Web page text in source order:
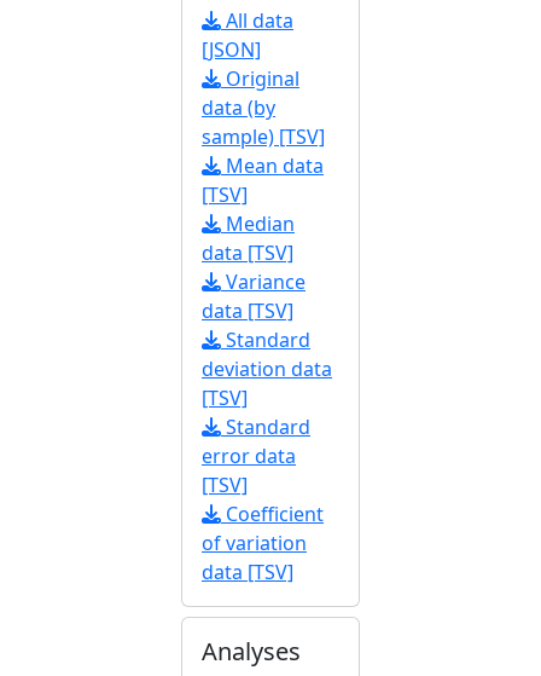
All data
[JSON]
Original
data (by
sample) [TSV]
Mean data
[TSV]
Median
data [TSV]
Variance
data [TSV]
Standard
deviation data
[TSV]
Standard
error data
[TSV]
Coefficient
of variation
data [TSV]
Analyses